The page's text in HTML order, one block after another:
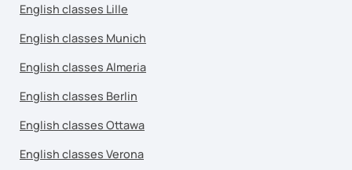
English classes Lille
English classes Munich
English classes Almeria
English classes Berlin
English classes Ottawa
English classes Verona